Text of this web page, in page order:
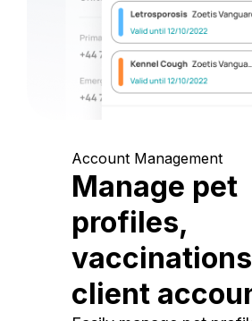
Account Management
Manage pet
profiles,
client